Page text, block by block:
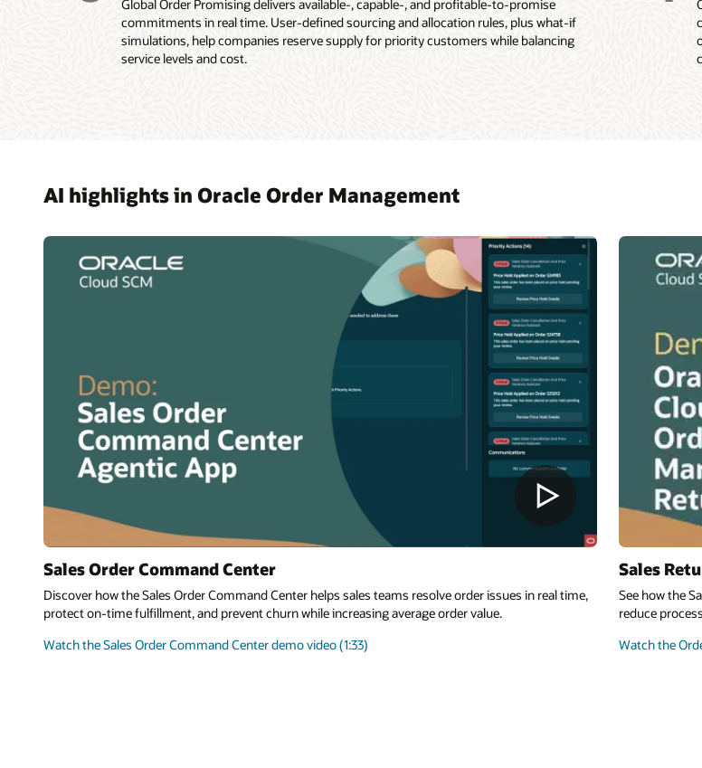
Global Order Promising delivers available-, capable-, and profitable-to-promise
commitments in real time. User-defined sourcing and allocation rules, plus what-if
simulations, help companies reserve supply for priority customers while balancing
service levels and cost.
AI highlights in Oracle Order Management
Sales Order Command Center
Discover how the Sales Order Command Center helps sales teams resolve order issues in real time,
protect on-time fulfillment, and prevent churn while increasing average order value.
Watch the Sales Order Command Center demo video (1:33)
Sales
See how the
reduce
Watch the